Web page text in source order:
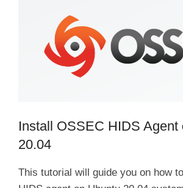
Install OSSEC HIDS Agent
20.04
This tutorial will guide you on how